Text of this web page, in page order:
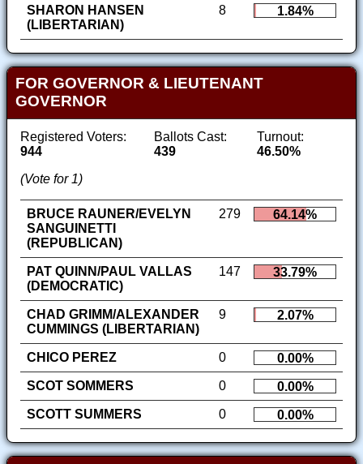
SHARON HANSEN
(LIBERTARIAN)
8 1.84%
FOR GOVERNOR & LIEUTENANT
GOVERNOR
Registered Voters:
944
Ballots Cast:
439
Turnout:
46.50%
(Vote for 1)
BRUCE RAUNER/EVELYN
SANGUINETTI
(REPUBLICAN)
279 64.14%
PAT QUINN/PAUL VALLAS
(DEMOCRATIC)
147 33.79%
CHAD GRIMM/ALEXANDER
CUMMINGS (LIBERTARIAN)
9 2.07%
CHICO PEREZ 0
0.00%
SCOT SOMMERS
0
0.00%
SCOTT SUMMERS
0 0.00%